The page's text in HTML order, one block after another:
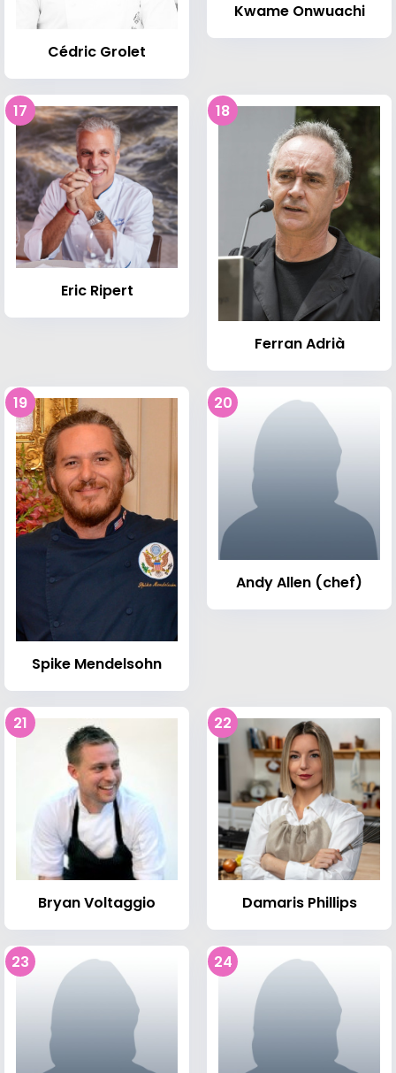
Cédric Grolet
Kwame Onwuachi
17
Eric Ripert
18
Ferran Adrià
19
Spike Mendelsohn
20
Andy Allen (chef)
21
Bryan Voltaggio
22
Damaris Phillips
23 24